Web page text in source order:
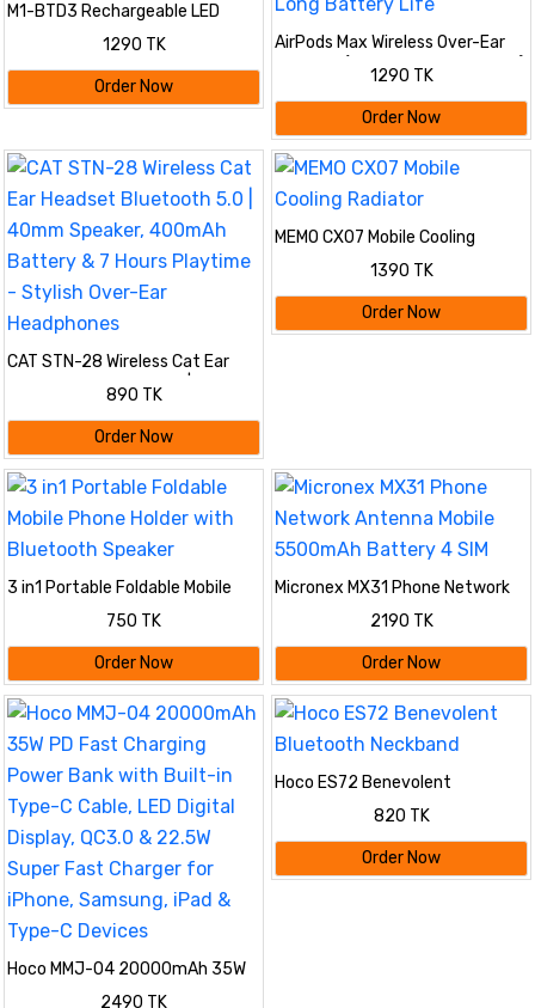
M1-BTD3 Rechargeable LED
Light Beanie Hat Night Running
Bluetooth-Compatible Music
Headset Cap
1290 TK
Order Now
AirPods Max Wireless Over-Ear
Headset (Premium Master Copy)
- Model A2098 | Active Noise
Cancellation, Spatial Audio,
Bluetooth & Long Battery Life
1290 TK
Order Now
CAT STN-28 Wireless Cat Ear
Headset Bluetooth 5.0 | 40mm
Speaker, 400mAh Battery & 7
Hours Playtime - Stylish Over-
Ear Headphones
890 TK
Order Now
MEMO CX07 Mobile Cooling
1390 TK
Order Now
3 in1 Portable Foldable Mobile
Phone Holder with Bluetooth
750 TK
Order Now
Micronex MX31 Phone Network
Antenna Mobile 5500mAh
Battery 4 SIM2190 TK
Order Now
Hoco MMJ-04 20000mAh 35W
PD Fast Charging Power Bank
2490 TK
Hoco ES72 Benevolent
Bluetooth Neckband
820 TK
Order Now